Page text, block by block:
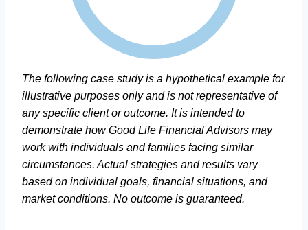
The following case study is a hypothetical example for
illustrative purposes only and is not representative of
any specific client or outcome. It is intended to
demonstrate how Good Life Financial Advisors may
work with individuals and families facing similar
circumstances. Actual strategies and results vary
based on individual goals, financial situations, and
market conditions. No outcome is guaranteed.